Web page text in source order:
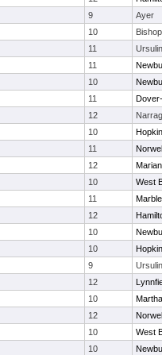
9
Ayer
10
11
11
10
11
12
10
11
12
Marian
10
West
11
12
10
10
9
12
10
12
10
West
10